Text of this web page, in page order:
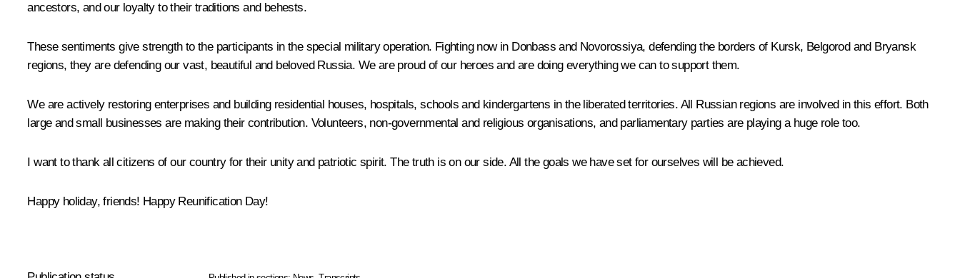
ancestors, and our loyalty to their traditions and behests.
These sentiments give strength to the participants in the special military operation. Fighting now in Donbass and Novorossiya, defending the borders of Kursk, Belgorod and Bryansk
regions, they are defending our vast, beautiful and beloved Russia. We are proud of our heroes and are doing everything we can to support them.
We are actively restoring enterprises and building residential houses, hospitals, schools and kindergartens in the liberated territories. All Russian regions are involved in this effort. Both
large and small businesses are making their contribution. Volunteers, non-governmental and religious organisations, and parliamentary parties are playing a huge role too.
I want to thank all citizens of our country for their unity and patriotic spirit. The truth is on our side. All the goals we have set for ourselves will be achieved.
Happy holiday, friends! Happy Reunification Day!